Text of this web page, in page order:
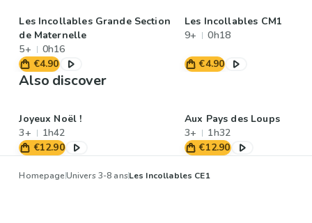
Les Incollables Grande Section
de Maternelle
5+
0h16
€4.90
Les Incollables CM1
9+
0h18
€4.90
Also discover
Joyeux Noël !
3+
1h42
€12.90
Aux Pays des Loups
3+
1h32
€12.90
HomepageUnivers 3-8 ansLes Incollables CE1